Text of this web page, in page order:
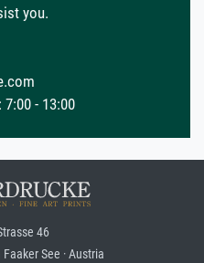
you.
7:00 - 13:00
46
See · Austria